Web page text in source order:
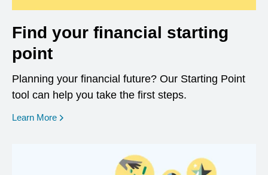
Find your financial starting
point
Planning your financial future? Our Starting Point
tool can help you take the first steps.
Learn More opens in a new window